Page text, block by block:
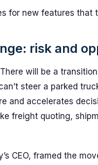
for new features that
risk and
will be a
steer a parked
and accelerates
freight quoting,
CEO, framed the